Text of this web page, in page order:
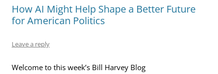
How AI Might Help Shape a Better Future
for American Politics
Leave a reply
Welcome to this week’s Bill Harvey Blog